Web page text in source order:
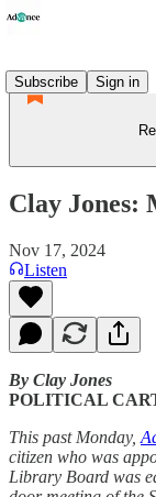
Subscribe
Sign in
Clay Jones:
Nov 17, 2024
Listen
By Clay Jones
POLITICAL
This past Monday,
citizen who was
Library Board was